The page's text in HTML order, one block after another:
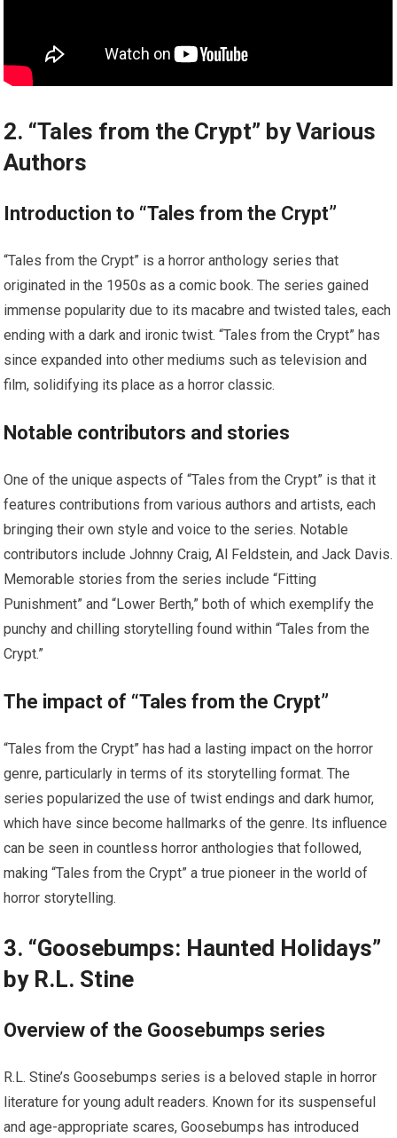
2. “Tales from the Crypt” by Various
Authors
Introduction to “Tales from the Crypt”
“Tales from the Crypt” is a horror anthology series that
originated in the 1950s as a comic book. The series gained
immense popularity due to its macabre and twisted tales, each
ending with a dark and ironic twist. “Tales from the Crypt” has
since expanded into other mediums such as television and
film, solidifying its place as a horror classic.
Notable contributors and stories
One of the unique aspects of “Tales from the Crypt” is that it
features contributions from various authors and artists, each
bringing their own style and voice to the series. Notable
contributors include Johnny Craig, Al Feldstein, and Jack Davis.
Memorable stories from the series include “Fitting
Punishment” and “Lower Berth,” both of which exemplify the
punchy and chilling storytelling found within “Tales from the
Crypt.”
The impact of “Tales from the Crypt”
“Tales from the Crypt” has had a lasting impact on the horror
genre, particularly in terms of its storytelling format. The
series popularized the use of twist endings and dark humor,
which have since become hallmarks of the genre. Its influence
can be seen in countless horror anthologies that followed,
making “Tales from the Crypt” a true pioneer in the world of
horror storytelling.
3. “Goosebumps: Haunted Holidays”
by R.L. Stine
Overview of the Goosebumps series
R.L. Stine’s Goosebumps series is a beloved staple in horror
literature for young adult readers. Known for its suspenseful
and age-appropriate scares, Goosebumps has introduced